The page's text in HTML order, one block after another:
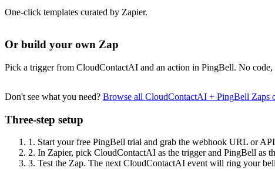
One-click templates curated by Zapier.
Or build your own Zap
Pick a trigger from CloudContactAI and an action in PingBell. No code,
Don't see what you need? Browse all CloudContactAI + PingBell Zaps
Three-step setup
1. Start your free PingBell trial and grab the webhook URL or
2. In Zapier, pick CloudContactAI as the trigger and PingBell as
3. Test the Zap. The next CloudContactAI event will ring your